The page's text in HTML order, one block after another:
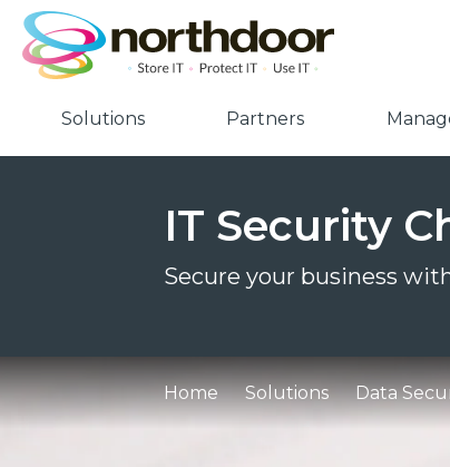
Solutions Partners
IT Security
Secure your business
Home Solutions Data